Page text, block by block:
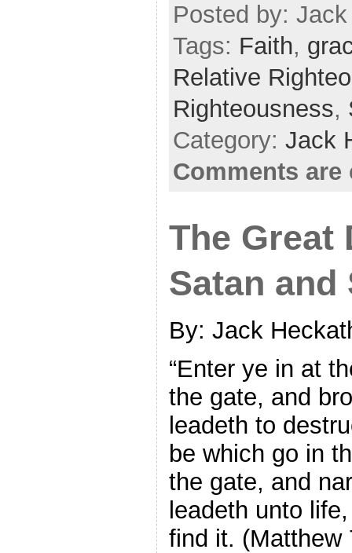
Posted by:
Tags: Faith,
Relative
Righteousness,
Category: Jack
Comments are
The Great
Satan and
By: Jack
“Enter ye in at
the gate, and
leadeth to
be which go in
the gate, and
leadeth unto
find it. (Matthew